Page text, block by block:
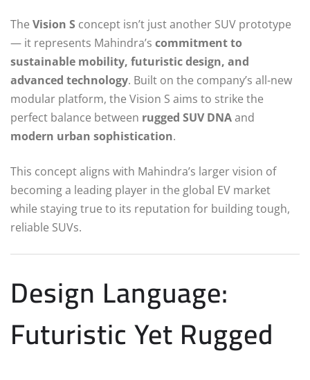
The Vision S concept isn’t just another SUV prototype
— it represents Mahindra’s commitment to
sustainable mobility, futuristic design, and
advanced technology. Built on the company’s all-new
modular platform, the Vision S aims to strike the
perfect balance between rugged SUV DNAand
modern urban sophistication.
This concept aligns with Mahindra’s larger vision of
becoming a leading player in the global EV market
while staying true to its reputation for building tough,
reliable SUVs.
Design Language:
Futuristic Yet Rugged